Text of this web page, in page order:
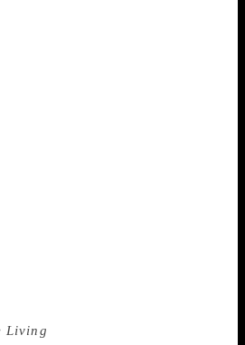
in, overcomes cultural and
least attempts to, and then
noise. In translation, the new
it is written with, the
lexicon resemble the
that it seems they were
language.
creative act, like writing.
difference—translators
mute expanse of the blank
feel like the words are
hers,” translator Jessica
for the International
for her translation of Maylis de
Living